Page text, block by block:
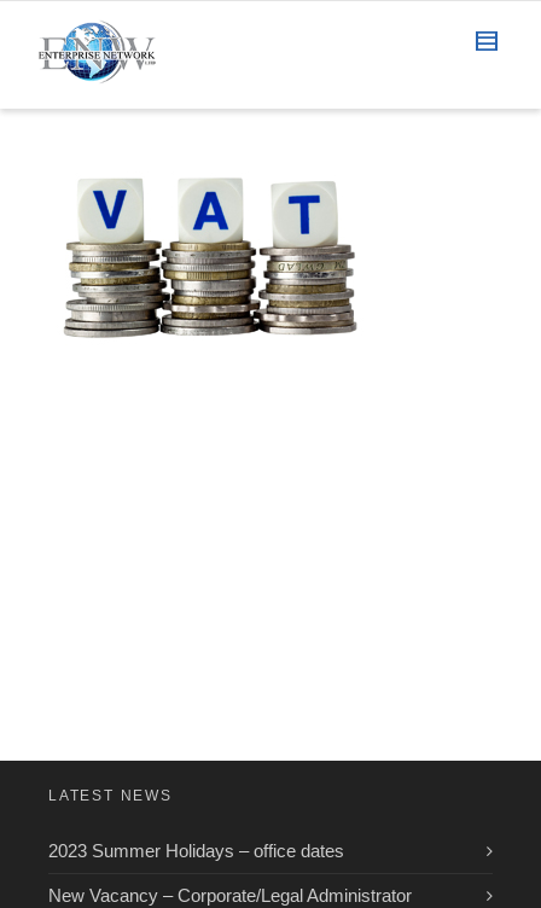
LATEST NEWS
2023 Summer Holidays – office dates
New Vacancy – Corporate/Legal Administrator